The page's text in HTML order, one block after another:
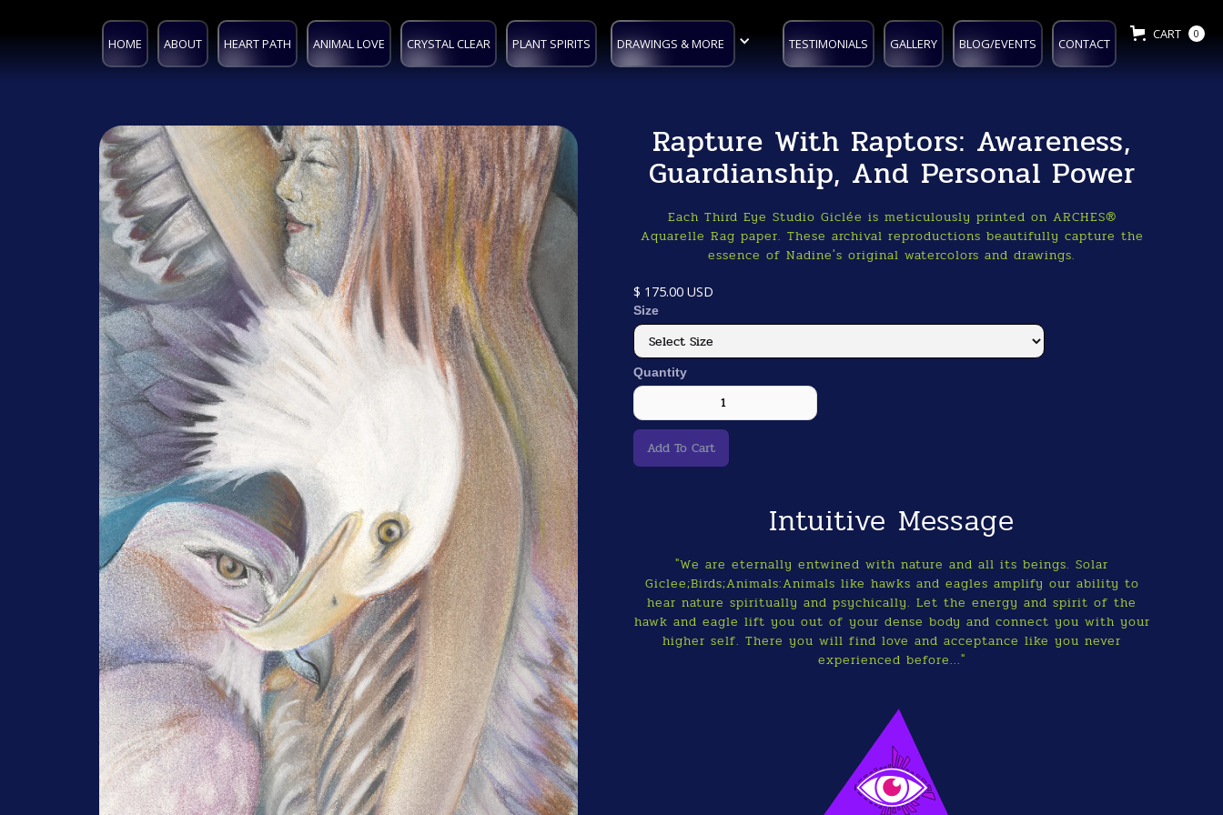
HOME ABOUT HEART PATH ANIMAL LOVE CRYSTAL CLEAR PLANT SPIRITS DRAWINGS & MORE TESTIMONIALS GALLERY BLOG/EVENTS CONTACT
CART 0
Rapture With Raptors: Awareness,
Guardianship, And Personal Power
Each Third Eye Studio Giclée is meticulously printed on ARCHES®
Aquarelle Rag paper. These archival reproductions beautifully capture the
essence of Nadine's original watercolors and drawings.
$ 175.00 USD
Size
Quantity
Intuitive Message
"We are eternally entwined with nature and all its beings. Solar
Giclee;Birds;Animals:Animals like hawks and eagles amplify our ability to
hear nature spiritually and psychically. Let the energy and spirit of the
hawk and eagle lift you out of your dense body and connect you with your
higher self. There you will find love and acceptance like you never
experienced before..."